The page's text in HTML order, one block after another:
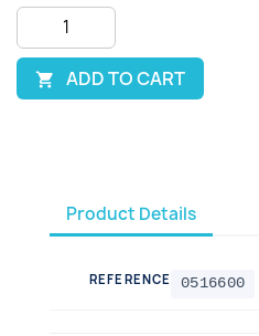
 ADD TO CART
Product Details
REFERENCE 0516600